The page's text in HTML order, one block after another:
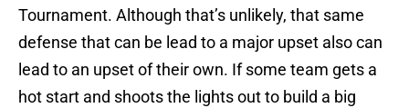
Tournament. Although that’s unlikely, that same
defense that can be lead to a major upset also can
lead to an upset of their own. If some team gets a
hot start and shoots the lights out to build a big